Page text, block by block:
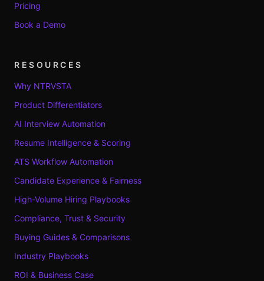
Pricing
Book a Demo
RESOURCES
Why NTRVSTA
Product Differentiators
AI Interview Automation
Resume Intelligence & Scoring
ATS Workflow Automation
Candidate Experience & Fairness
High-Volume Hiring Playbooks
Compliance, Trust & Security
Buying Guides & Comparisons
Industry Playbooks
ROI & Business Case